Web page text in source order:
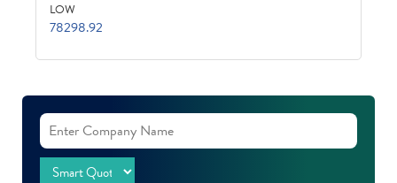
LOW
78298.92